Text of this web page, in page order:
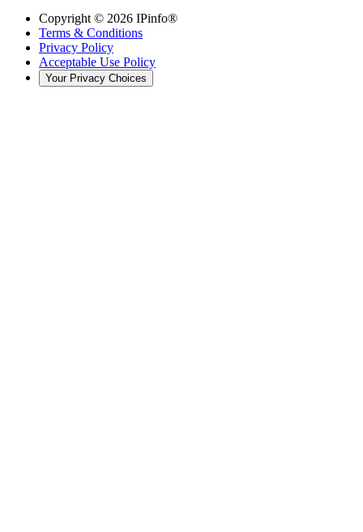
Copyright © 2026 IPinfo®
Terms & Conditions
Privacy Policy
Acceptable Use Policy
Your Privacy Choices